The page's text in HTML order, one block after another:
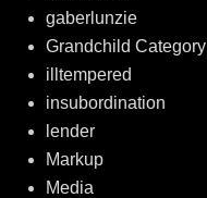
gaberlunzie
Grandchild Category
illtempered
insubordination
lender
Markup
Media